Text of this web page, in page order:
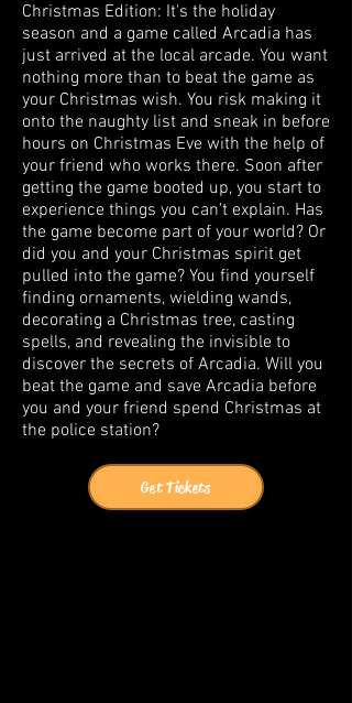
Christmas Edition: It's the holiday
season and a game called Arcadia has
just arrived at the local arcade. You want
nothing more than to beat the game as
your Christmas wish. You risk making it
onto the naughty list and sneak in before
hours on Christmas Eve with the help of
your friend who works there. Soon after
getting the game booted up, you start to
experience things you can’t explain. Has
the game become part of your world? Or
did you and your Christmas spirit get
pulled into the game? You find yourself
finding ornaments, wielding wands,
decorating a Christmas tree, casting
spells, and revealing the invisible to
discover the secrets of Arcadia. Will you
beat the game and save Arcadia before
you and your friend spend Christmas at
the police station?
Get Tickets